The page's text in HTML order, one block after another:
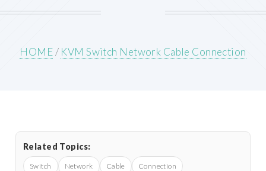
HOME/ KVM Switch Network Cable Connection
Related Topics:
Switch Network Cable Connection